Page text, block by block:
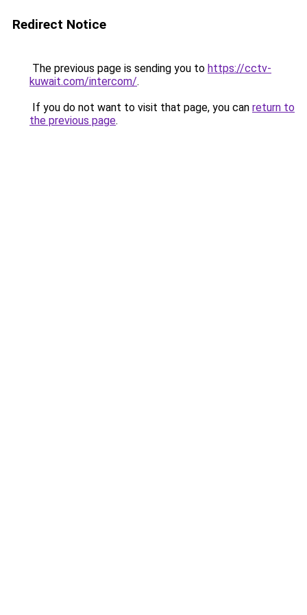
Redirect Notice
The previous page is sending you to https://cctv-
kuwait.com/intercom/.
If you do not want to visit that page, you can return to
the previous page.